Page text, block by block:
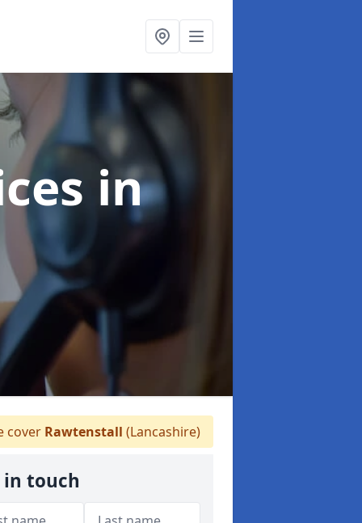
in
cover Rawtenstall (Lancashire)
in touch